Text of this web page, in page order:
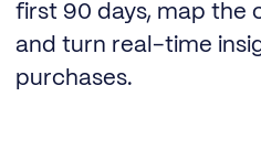
first 90 days, map the
and turn real-time
purchases.